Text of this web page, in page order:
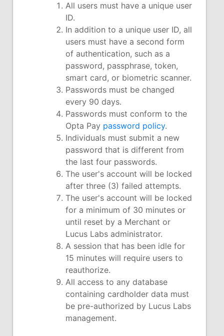
All users must have a unique user
ID.
In addition to a unique user ID, all
users must have a second form
of authentication, such as a
password, passphrase, token,
smart card, or biometric scanner.
Passwords must be changed
every 90 days.
Passwords must conform to the
Opta Pay password policy.
Individuals must submit a new
password that is different from
the last four passwords.
The user's account will be locked
after three (3) failed attempts.
The user's account will be locked
for a minimum of 30 minutes or
until reset by a Merchant or
Lucus Labs administrator.
A session that has been idle for
15 minutes will require users to
reauthorize.
All access to any database
containing cardholder data must
be pre-authorized by Lucus Labs
management.